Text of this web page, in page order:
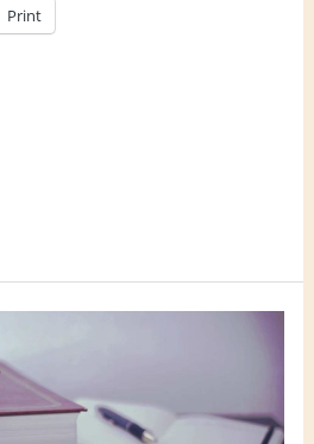
Print